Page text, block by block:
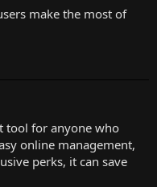
make the most of
tool for anyone who
online management,
perks, it can save